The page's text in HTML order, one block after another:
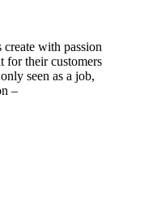
with passion
for their customers
seen as a job,
–